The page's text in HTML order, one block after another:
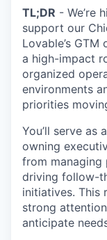
TL;DR - We’re
support our
Lovable’s
a high-impact
organized
environments
priorities
You’ll serve as
owning
from managing
driving follow-
initiatives. This
strong
anticipate